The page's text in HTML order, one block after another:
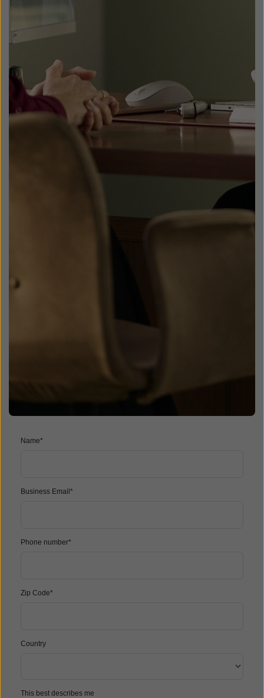
Name*
Business Email*
Phone number*
Zip Code*
Country
This best describes me